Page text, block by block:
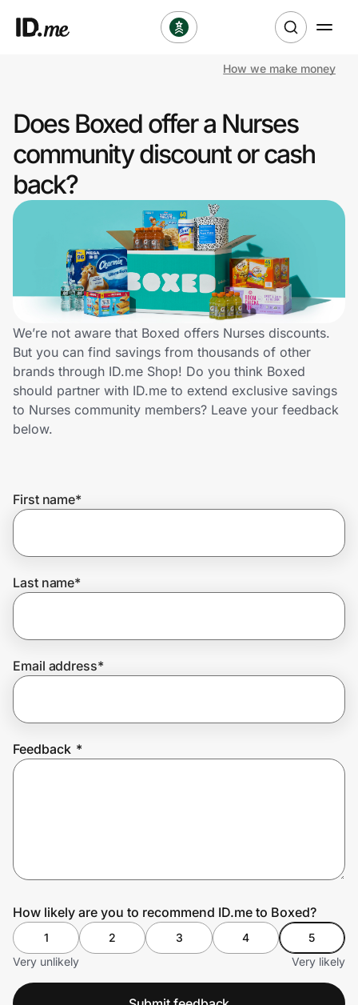
Clothing & Accessories
Health & Beauty
Sports & Outdoors
Travel & Entertainment
Technology & Office
Home, Auto & Pets
Shopping & Delivery
Get the extension
Join Us
How we make money
Does Boxed offer a Nurses
community discount or cash
back?
We’re not aware that Boxed offers Nurses discounts.
But you can find savings from thousands of other
brands through ID.me Shop! Do you think Boxed
should partner with ID.me to extend exclusive savings
to Nurses community members? Leave your feedback
below.
First name*
Last name*
Email address*
Feedback *
How likely are you to recommend ID.me to Boxed?
1 2 3 4
5
Very unlikely
Very likely